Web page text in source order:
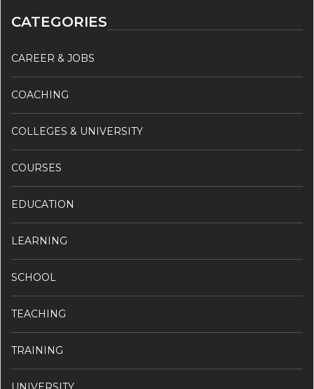
CATEGORIES
CAREER & JOBS
COACHING
COLLEGES & UNIVERSITY
COURSES
EDUCATION
LEARNING
SCHOOL
TEACHING
TRAINING